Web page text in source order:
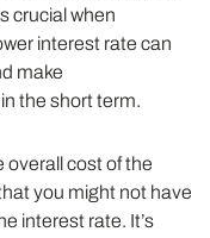
crucial when
interest rate can
make
the short term.
overall cost of the
you might not have
interest rate. It’s